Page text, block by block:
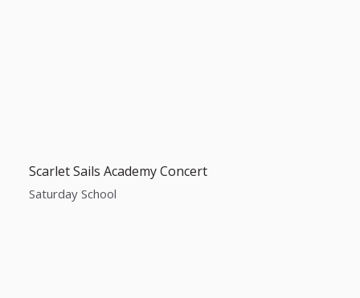
Scarlet Sails Academy Concert
Saturday School